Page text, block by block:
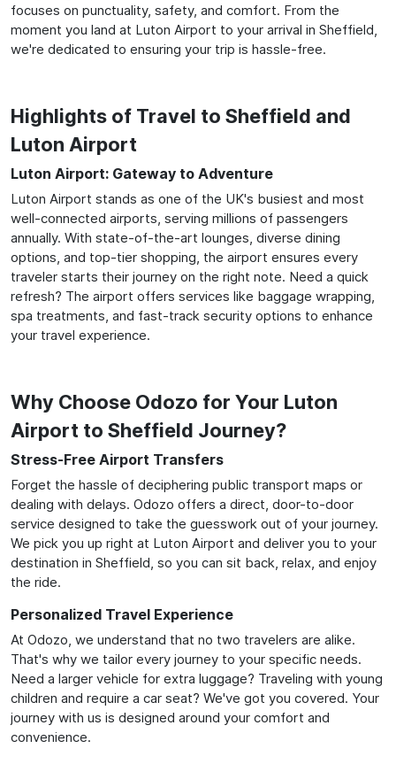
focuses on punctuality, safety, and comfort. From the
moment you land at Luton Airport to your arrival in Sheffield,
we're dedicated to ensuring your trip is hassle-free.
Highlights of Travel to Sheffield and
Luton Airport
Luton Airport: Gateway to Adventure
Luton Airport stands as one of the UK's busiest and most
well-connected airports, serving millions of passengers
annually. With state-of-the-art lounges, diverse dining
options, and top-tier shopping, the airport ensures every
traveler starts their journey on the right note. Need a quick
refresh? The airport offers services like baggage wrapping,
spa treatments, and fast-track security options to enhance
your travel experience.
Why Choose Odozo for Your Luton
Airport to Sheffield Journey?
Stress-Free Airport Transfers
Forget the hassle of deciphering public transport maps or
dealing with delays. Odozo offers a direct, door-to-door
service designed to take the guesswork out of your journey.
We pick you up right at Luton Airport and deliver you to your
destination in Sheffield, so you can sit back, relax, and enjoy
the ride.
Personalized Travel Experience
At Odozo, we understand that no two travelers are alike.
That's why we tailor every journey to your specific needs.
Need a larger vehicle for extra luggage? Traveling with young
children and require a car seat? We've got you covered. Your
journey with us is designed around your comfort and
convenience.